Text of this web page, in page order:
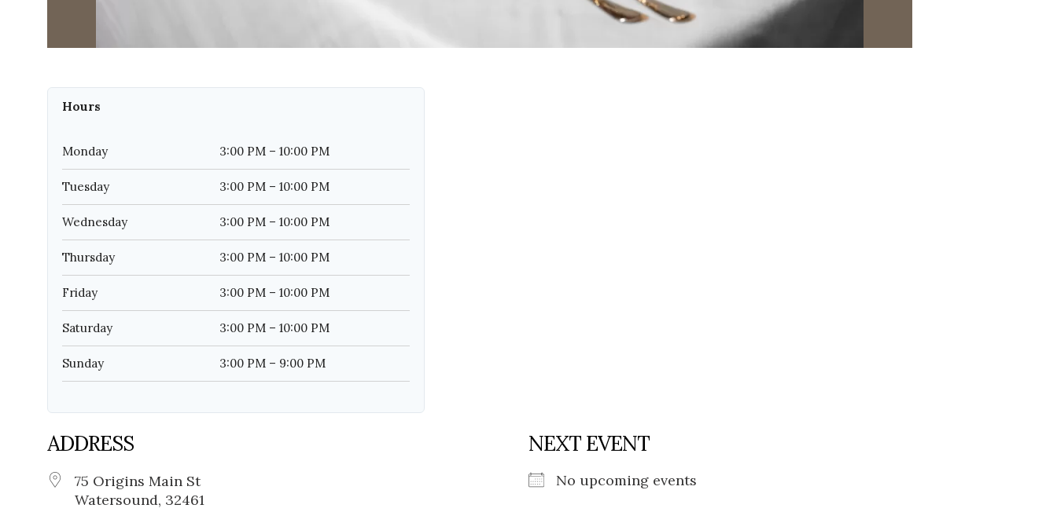
Hours
Monday 3:00 PM – 10:00 PM
Tuesday 3:00 PM – 10:00 PM
Wednesday 3:00 PM – 10:00 PM
Thursday 3:00 PM – 10:00 PM
Friday 3:00 PM – 10:00 PM
Saturday 3:00 PM – 10:00 PM
Sunday 3:00 PM – 9:00 PM
ADDRESS
75 Origins Main St
Watersound, 32461
NEXT EVENT
No upcoming events